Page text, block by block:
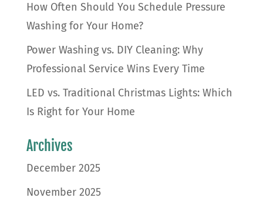
How Often Should You Schedule Pressure
Washing for Your Home?
Power Washing vs. DIY Cleaning: Why
Professional Service Wins Every Time
LED vs. Traditional Christmas Lights: Which
Is Right for Your Home
Archives
December 2025
November 2025